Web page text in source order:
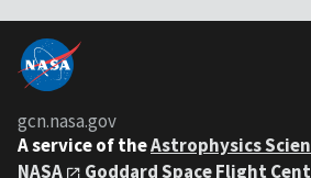
gcn.nasa.gov
A service of theAstrophysics
NASA
Goddard Space Flight